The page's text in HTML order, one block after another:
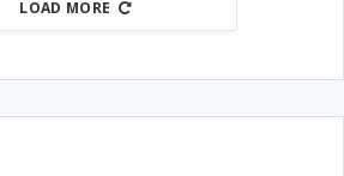
LOAD MORE